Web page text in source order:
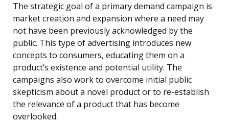
The strategic goal of a primary demand campaign is
market creation and expansion where a need may
not have been previously acknowledged by the
public. This type of advertising introduces new
concepts to consumers, educating them on a
product’s existence and potential utility. The
campaigns also work to overcome initial public
skepticism about a novel product or to re-establish
the relevance of a product that has become
overlooked.